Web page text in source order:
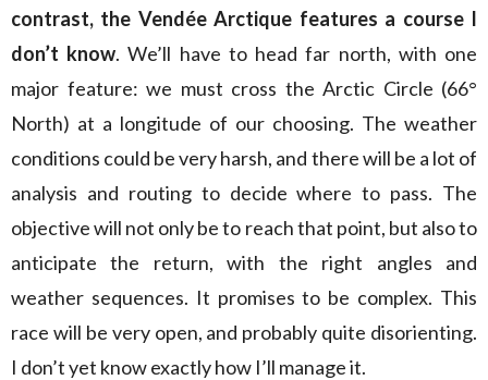
contrast, the Vendée Arctique features a course I
don’t know. We’ll have to head far north, with one
major feature: we must cross the Arctic Circle (66°
North) at a longitude of our choosing. The weather
conditions could be very harsh, and there will be a lot of
analysis and routing to decide where to pass. The
objective will not only be to reach that point, but also to
anticipate the return, with the right angles and
weather sequences. It promises to be complex. This
race will be very open, and probably quite disorienting.
I don’t yet know exactly how I’ll manage it.